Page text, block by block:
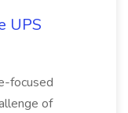
UPS
focused
of